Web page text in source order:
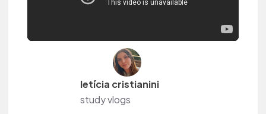
letícia cristianini
study vlogs